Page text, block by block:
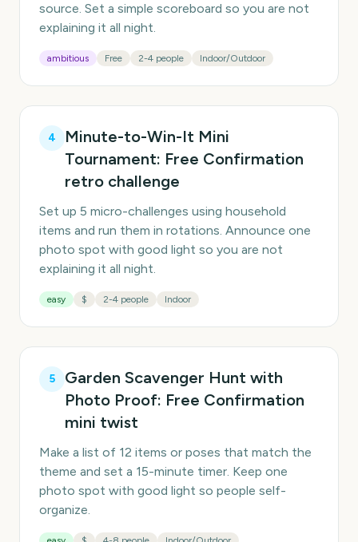
source. Set a simple scoreboard so you are not
explaining it all night.
ambitious Free 2-4 people Indoor/Outdoor
4
Minute-to-Win-It Mini
Tournament: Free Confirmation
retro challenge
Set up 5 micro-challenges using household
items and run them in rotations. Announce one
photo spot with good light so you are not
explaining it all night.
easy $ 2-4 people Indoor
5
Garden Scavenger Hunt with
Photo Proof: Free Confirmation
mini twist
Make a list of 12 items or poses that match the
theme and set a 15-minute timer. Keep one
photo spot with good light so people self-
organize.